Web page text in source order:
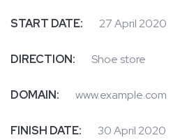
START DATE: 27 April 2020
DIRECTION: Shoe store
DOMAIN: www.example.com
FINISH DATE: 30 April 2020